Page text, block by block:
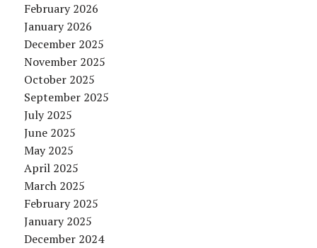
February 2026
January 2026
December 2025
November 2025
October 2025
September 2025
July 2025
June 2025
May 2025
April 2025
March 2025
February 2025
January 2025
December 2024